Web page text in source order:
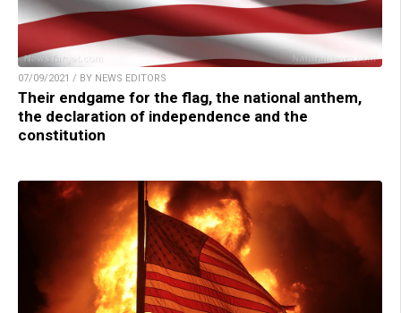
07/09/2021 / BY NEWS EDITORS
Their endgame for the flag, the national anthem,
the declaration of independence and the
constitution